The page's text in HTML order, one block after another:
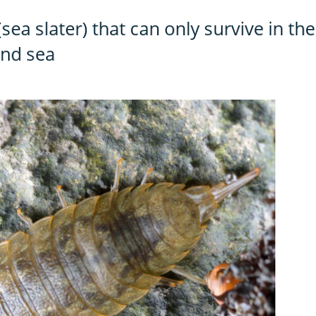
slater) that can only survive in the
sea